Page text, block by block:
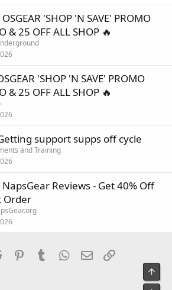
OSGEAR 'SHOP 'N SAVE' PROMO
& 25 OFF ALL SHOP 🔥
'SHOP 'N SAVE' PROMO
& 25 OFF ALL SHOP 🔥
support supps off cycle
and Training
NapsGear Reviews - Get 40% Off
Order
Reddit PinterestTumblr WhatsApp
Email
Top